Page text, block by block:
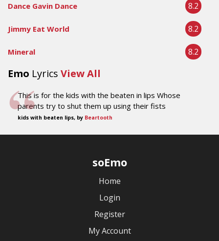
Dance Gavin Dance 8.2
Jimmy Eat World 8.2
Mineral 8.2
Emo Lyrics View All
This is for the kids with the beaten in lips Whose
parents try to shut them up using their fists
kids with beaten lips, by Beartooth
soEmo
Home
Login
Register
My Account